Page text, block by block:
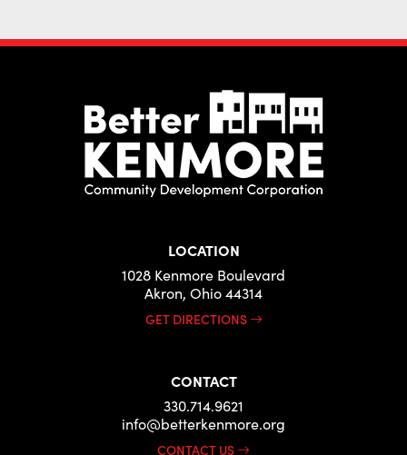
LOCATION
1028 Kenmore Boulevard
Akron, Ohio 44314
GET DIRECTIONS
CONTACT
330.714.9621
info@betterkenmore.org
CONTACT US